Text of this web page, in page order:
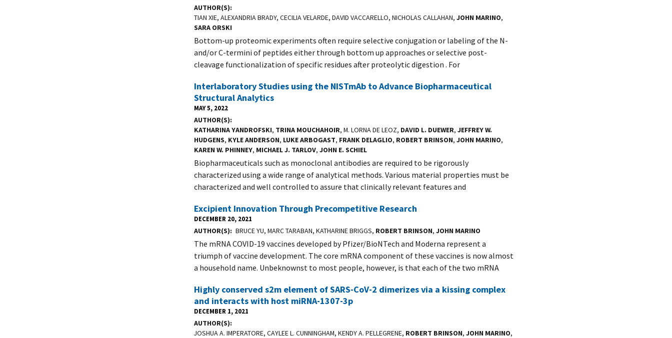
AUTHOR(S)
TIAN XIE, ALEXANDRIA BRADY, CECILIA VELARDE, DAVID VACCARELLO, NICHOLAS CALLAHAN, JOHN MARINO,
SARA ORSKI
Bottom-up proteomic experiments often require selective conjugation or labeling of the N-
and/or C-termini of peptides either through bottom up approaches or selective post-
cleavage functionalization of specific residues after proteolytic digestion . For
Interlaboratory Studies using the NISTmAb to Advance Biopharmaceutical
Structural Analytics
MAY 5, 2022
AUTHOR(S)
KATHARINA YANDROFSKI, TRINA MOUCHAHOIR, M. LORNA DE LEOZ, DAVID L. DUEWER, JEFFREY W.
HUDGENS, KYLE ANDERSON, LUKE ARBOGAST, FRANK DELAGLIO, ROBERT BRINSON, JOHN MARINO,
KAREN W. PHINNEY, MICHAEL J. TARLOV, JOHN E. SCHIEL
Biopharmaceuticals such as monoclonal antibodies are required to be rigorously
characterized using a wide range of analytical methods. Various material properties must be
characterized and well controlled to assure that clinically relevant features and
Excipient Innovation Through Precompetitive Research
DECEMBER 20, 2021
AUTHOR(S) BRUCE YU, MARC TARABAN, KATHARINE BRIGGS, ROBERT BRINSON, JOHN MARINO
The mRNA COVID-19 vaccines developed by Pfizer/BioNTech and Moderna represent a
triumph of vaccine development. The core mRNA component of these vaccines is now almost
a household name. Unbeknownst to most people, however, is that each of the two mRNA
Highly conserved s2m element of SARS-CoV-2 dimerizes via a kissing complex
and interacts with host miRNA-1307-3p
DECEMBER 1, 2021
AUTHOR(S)
JOSHUA A. IMPERATORE, CAYLEE L. CUNNINGHAM, KENDY A. PELLEGRENE, ROBERT BRINSON, JOHN MARINO,